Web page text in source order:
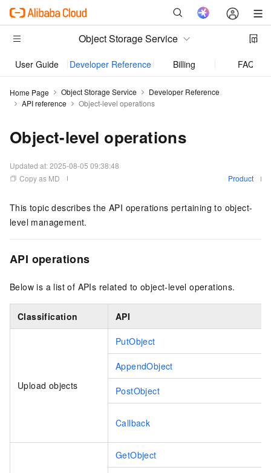
Object Storage Service
User Guide Developer Reference Billing FAQ
Home Page Object Storage Service
Developer Reference
API reference
Object-level operations
Object-level operations
Updated at:2025-08-05 09:38:48
Copy as MD
Product
This topic describes the API operations pertaining to object-
level management.
API operations
Below is a list of APIs related to object-level operations.
Classification API
Upload objects
PutObject
AppendObject
PostObject
Callback
GetObject